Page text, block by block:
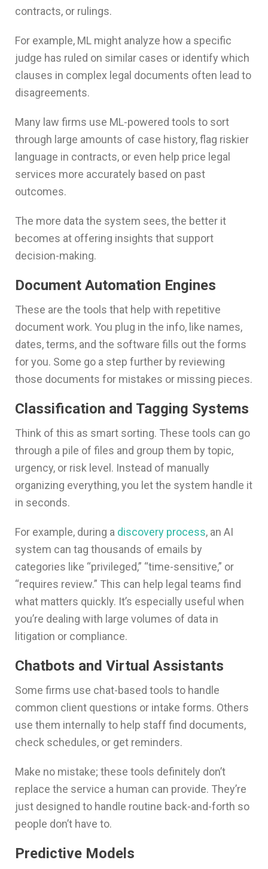
contracts, or rulings.
For example, ML might analyze how a specific
judge has ruled on similar cases or identify which
clauses in complex legal documents often lead to
disagreements.
Many law firms use ML-powered tools to sort
through large amounts of case history, flag riskier
language in contracts, or even help price legal
services more accurately based on past
outcomes.
The more data the system sees, the better it
becomes at offering insights that support
decision-making.
Document Automation Engines
These are the tools that help with repetitive
document work. You plug in the info, like names,
dates, terms, and the software fills out the forms
for you. Some go a step further by reviewing
those documents for mistakes or missing pieces.
Classification and Tagging Systems
Think of this as smart sorting. These tools can go
through a pile of files and group them by topic,
urgency, or risk level. Instead of manually
organizing everything, you let the system handle it
in seconds.
For example, during a discovery process, an AI
system can tag thousands of emails by
categories like “privileged,” “time-sensitive,” or
“requires review.” This can help legal teams find
what matters quickly. It’s especially useful when
you’re dealing with large volumes of data in
litigation or compliance.
Chatbots and Virtual Assistants
Some firms use chat-based tools to handle
common client questions or intake forms. Others
use them internally to help staff find documents,
check schedules, or get reminders.
Make no mistake; these tools definitely don’t
replace the service a human can provide. They’re
just designed to handle routine back-and-forth so
people don’t have to.
Predictive Models